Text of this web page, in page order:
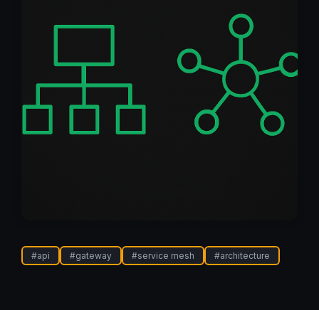
#api #gateway #service mesh #architecture